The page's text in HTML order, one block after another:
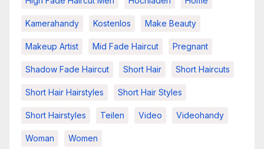
Kamerahandy Kostenlos Make Beauty
Makeup Artist Mid Fade Haircut Pregnant
Shadow Fade Haircut Short Hair Short Haircuts
Short Hair Hairstyles Short Hair Styles
Short Hairstyles Teilen Video Videohandy
Woman Women